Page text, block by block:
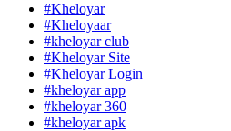
#Kheloyar
#Kheloyaar
#kheloyar club
#Kheloyar Site
#Kheloyar Login
#kheloyar app
#kheloyar 360
#kheloyar apk